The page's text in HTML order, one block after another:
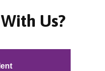
Us?